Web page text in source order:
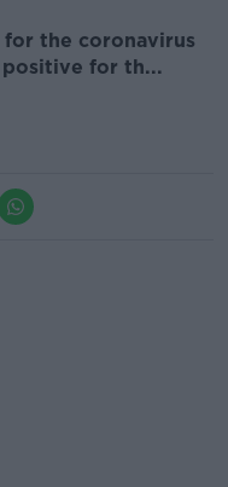
the coronavirus
for th...